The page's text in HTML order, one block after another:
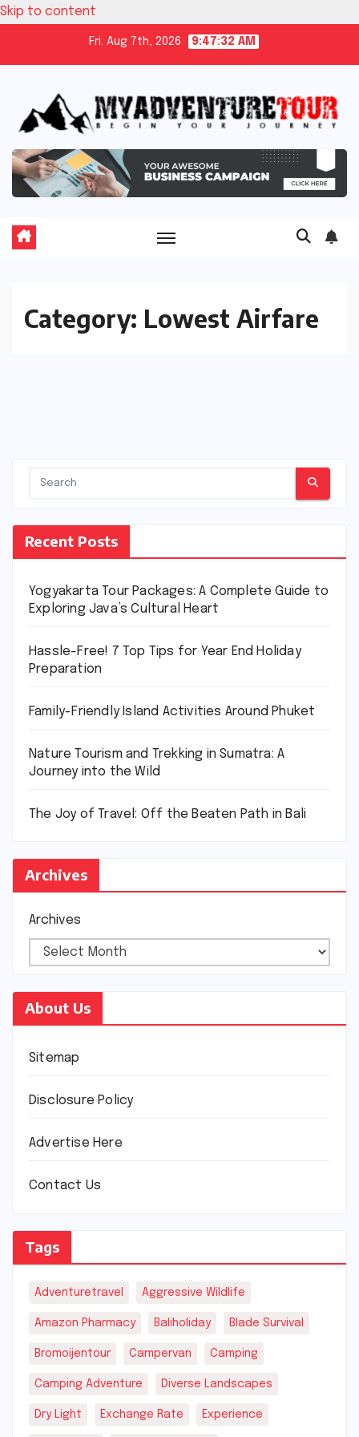
Skip to content
Fri. Aug 7th, 2026 9:47:33 AM
Category: Lowest Airfare
Recent Posts
Yogyakarta Tour Packages: A Complete Guide to
Exploring Java’s Cultural Heart
Hassle-Free! 7 Top Tips for Year End Holiday
Preparation
Family-Friendly Island Activities Around Phuket
Nature Tourism and Trekking in Sumatra: A
Journey into the Wild
The Joy of Travel: Off the Beaten Path in Bali
Archives
Archives
About Us
Sitemap
Disclosure Policy
Advertise Here
Contact Us
Tags
Adventuretravel Aggressive Wildlife
Amazon Pharmacy Baliholiday Blade Survival
Bromoijentour Campervan Camping
Camping Adventure Diverse Landscapes
Dry Light Exchange Rate Experience